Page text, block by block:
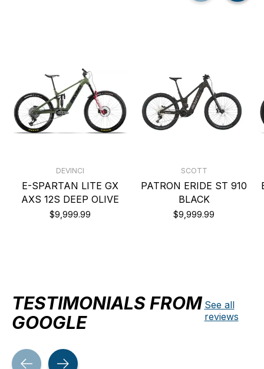
DEVINCI
E-SPARTAN LITE GX
AXS 12S DEEP OLIVE
$9,999.99
SCOTT
PATRON ERIDE ST 910
BLACK
$9,999.99
TESTIMONIALS FROM
GOOGLE
See all
reviews
Testimonial items